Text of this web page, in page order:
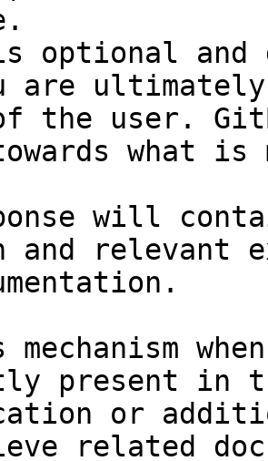
optional and
are
the user.
what
will
and relevant
mechanism
present in
or